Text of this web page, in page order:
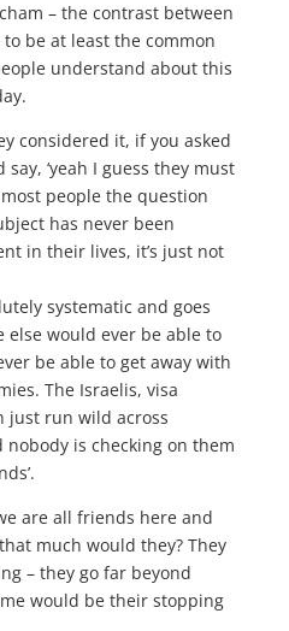
– the contrast between
be at least the common
understand about this
considered it, if you asked
‘yeah I guess they must
people the question
has never been
in their lives, it’s just not
systematic and goes
else would ever be able to
be able to get away with
The Israelis, visa
just run wild across
is checking on them
are all friends here and
much would they? They
– they go far beyond
would be their stopping